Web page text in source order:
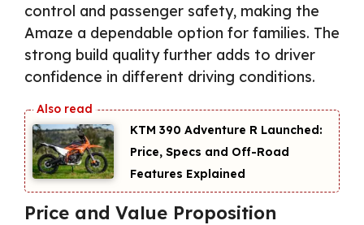
control and passenger safety, making the
Amaze a dependable option for families. The
strong build quality further adds to driver
confidence in different driving conditions.
KTM 390 Adventure R Launched:
Price, Specs and Off-Road
Features Explained
Price and Value Proposition